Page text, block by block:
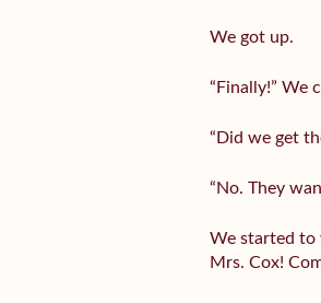
We got up.
“Finally!” We
“Did we get
“No. They
We started to
Mrs. Cox!